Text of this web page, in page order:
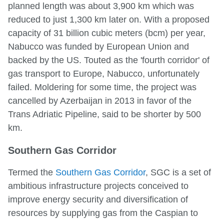
planned length was about 3,900 km which was
reduced to just 1,300 km later on. With a proposed
capacity of 31 billion cubic meters (bcm) per year,
Nabucco was funded by European Union and
backed by the US. Touted as the 'fourth corridor' of
gas transport to Europe, Nabucco, unfortunately
failed. Moldering for some time, the project was
cancelled by Azerbaijan in 2013 in favor of the
Trans Adriatic Pipeline, said to be shorter by 500
km.
Southern Gas Corridor
Termed the Southern Gas Corridor, SGC is a set of
ambitious infrastructure projects conceived to
improve energy security and diversification of
resources by supplying gas from the Caspian to